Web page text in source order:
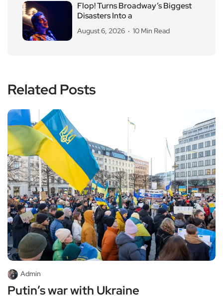
Flop! Turns Broadway’s Biggest
Disasters Into a
August 6, 2026 10 Min Read
Related Posts
Admin
Putin’s war with Ukraine